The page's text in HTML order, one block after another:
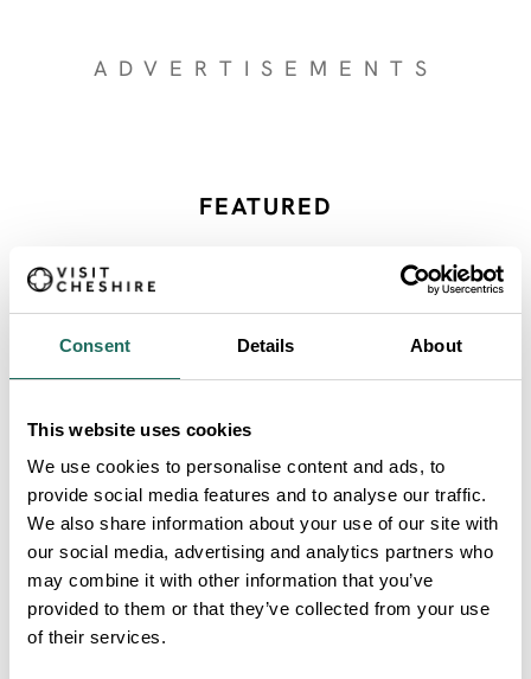
Consent Details About
This website uses cookies
We use cookies to personalise content and ads, to
provide social media features and to analyse our traffic.
We also share information about your use of our site with
our social media, advertising and analytics partners who
may combine it with other information that you’ve
provided to them or that they’ve collected from your use
of their services.
ADVERTISEMENTS
FEATURED
Category Resources
SEARCH ALL
Category Resources